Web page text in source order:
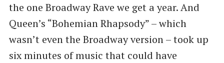
the one Broadway Rave we get a year. And
Queen’s “Bohemian Rhapsody” – which
wasn’t even the Broadway version – took up
six minutes of music that could have